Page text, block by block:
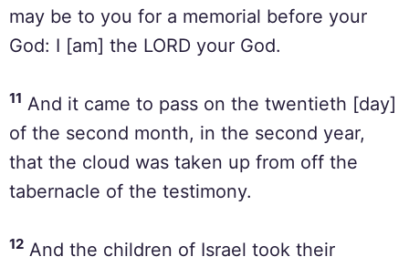
may be to you for a memorial before your
God: I [am] the LORD your God.
11 And it came to pass on the twentieth [day]
of the second month, in the second year,
that the cloud was taken up from off the
tabernacle of the testimony.
12 And the children of Israel took their